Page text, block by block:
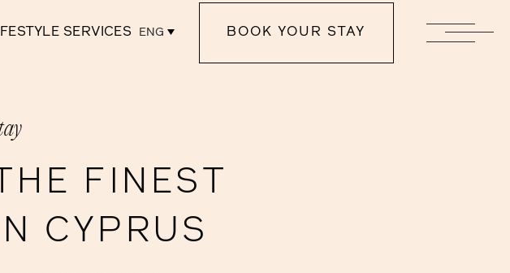
SERVICES ENG BOOK YOUR STAY
FINEST
CYPRUS